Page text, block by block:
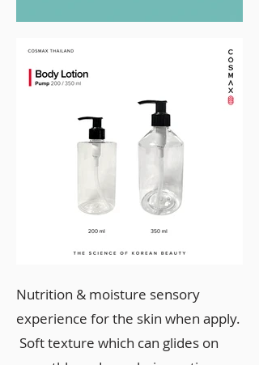
Nutrition & moisture sensory
experience for the skin when apply.
Soft texture which can glides on